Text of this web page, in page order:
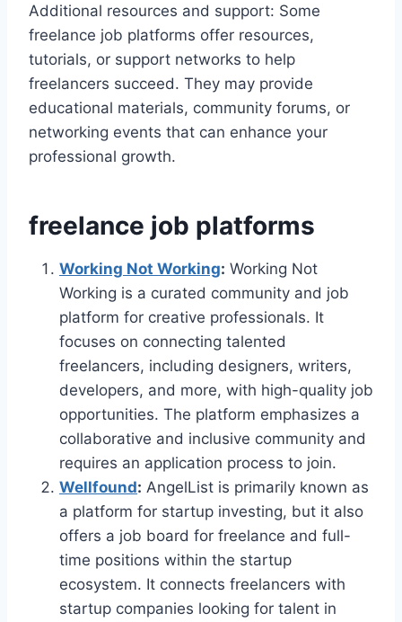
Additional resources and support: Some
freelance job platforms offer resources,
tutorials, or support networks to help
freelancers succeed. They may provide
educational materials, community forums, or
networking events that can enhance your
professional growth.
freelance job platforms
Working Not Working: Working Not
Working is a curated community and job
platform for creative professionals. It
focuses on connecting talented
freelancers, including designers, writers,
developers, and more, with high-quality job
opportunities. The platform emphasizes a
collaborative and inclusive community and
requires an application process to join.
Wellfound: AngelList is primarily known as
a platform for startup investing, but it also
offers a job board for freelance and full-
time positions within the startup
ecosystem. It connects freelancers with
startup companies looking for talent in